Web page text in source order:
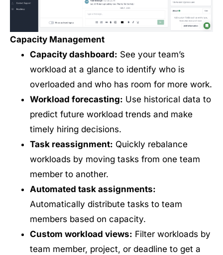
Capacity Management
Capacity dashboard: See your team’s
workload at a glance to identify who is
overloaded and who has room for more work.
Workload forecasting: Use historical data to
predict future workload trends and make
timely hiring decisions.
Task reassignment: Quickly rebalance
workloads by moving tasks from one team
member to another.
Automated task assignments:
Automatically distribute tasks to team
members based on capacity.
Custom workload views: Filter workloads by
team member, project, or deadline to get a